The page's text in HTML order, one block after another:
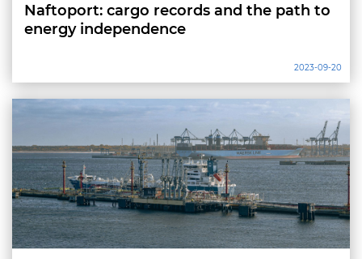
Naftoport: cargo records and the path to
energy independence
2023-09-20